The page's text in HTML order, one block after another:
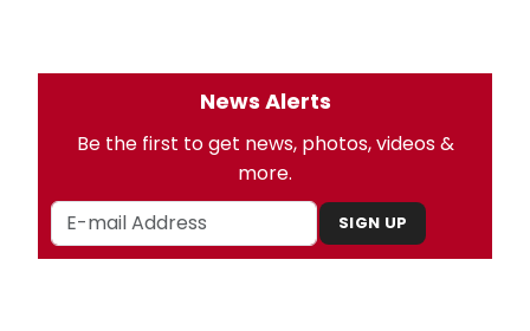
News Alerts
Be the first to get news, photos, videos &
more.
SIGN UP